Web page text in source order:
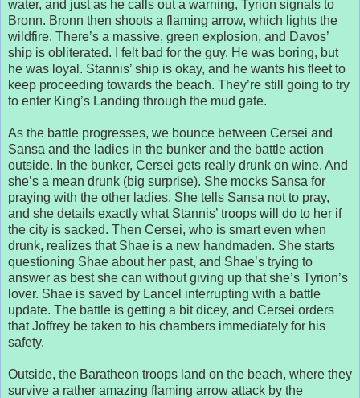
water, and just as he calls out a warning, Tyrion signals to
Bronn. Bronn then shoots a flaming arrow, which lights the
wildfire. There’s a massive, green explosion, and Davos’
ship is obliterated. I felt bad for the guy. He was boring, but
he was loyal. Stannis’ ship is okay, and he wants his fleet to
keep proceeding towards the beach. They’re still going to try
to enter King’s Landing through the mud gate.
As the battle progresses, we bounce between Cersei and
Sansa and the ladies in the bunker and the battle action
outside. In the bunker, Cersei gets really drunk on wine. And
she’s a mean drunk (big surprise). She mocks Sansa for
praying with the other ladies. She tells Sansa not to pray,
and she details exactly what Stannis’ troops will do to her if
the city is sacked. Then Cersei, who is smart even when
drunk, realizes that Shae is a new handmaden. She starts
questioning Shae about her past, and Shae’s trying to
answer as best she can without giving up that she’s Tyrion’s
lover. Shae is saved by Lancel interrupting with a battle
update. The battle is getting a bit dicey, and Cersei orders
that Joffrey be taken to his chambers immediately for his
safety.
Outside, the Baratheon troops land on the beach, where they
survive a rather amazing flaming arrow attack by the